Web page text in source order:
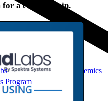
Databricks labs for academics
Program
trainers
for a custom login.